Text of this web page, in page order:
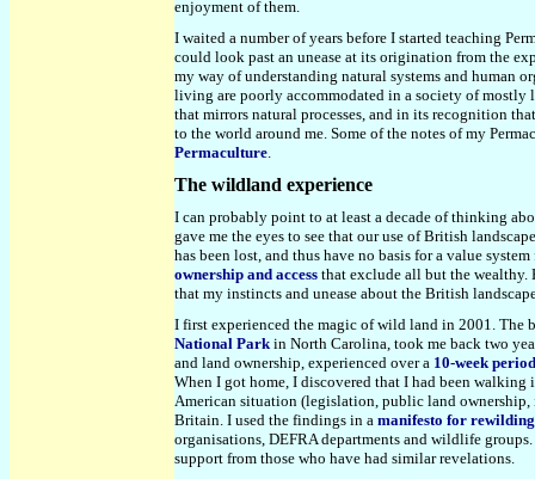
enjoyment of them.
I waited a number of years before I started teaching
could look past an unease at its origination from the
my way of understanding natural systems and human
living are poorly accommodated in a society of mostly
that mirrors natural processes, and in its recognition
to the world around me. Some of the notes of my
Permaculture.
The wildland experience
I can probably point to at least a decade of thinking
gave me the eyes to see that our use of British
has been lost, and thus have no basis for a value
ownership and access that exclude all but the wealthy.
that my instincts and unease about the British
I first experienced the magic of wild land in 2001. The
National Park in North Carolina, took me back two
and land ownership, experienced over a 10-week period
When I got home, I discovered that I had been walking
American situation (legislation, public land
Britain. I used the findings in a manifesto for
organisations, DEFRA departments and wildlife
support from those who have had similar revelations.